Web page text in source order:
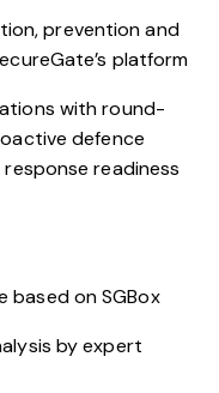
prevention and
platform
with round-
defence
readiness
based on SGBox
by expert